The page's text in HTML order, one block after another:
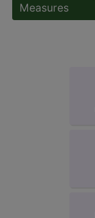
Measures